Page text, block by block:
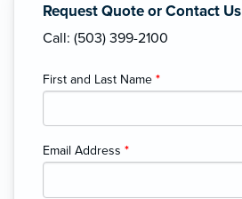
Request Quote or Contact Us
Call: (503) 399-2100
First and Last Name *
Email Address *